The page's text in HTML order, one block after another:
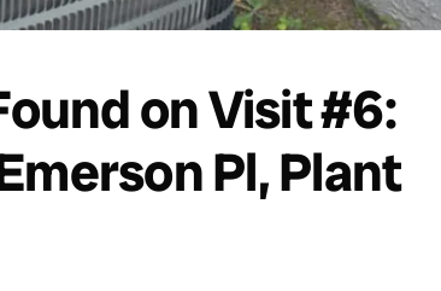
on Visit #6:
Pl, Plant